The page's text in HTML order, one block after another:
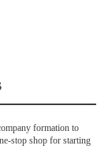
formation to
stop shop for starting